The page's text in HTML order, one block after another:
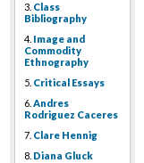
3. Class
Bibliography
4. Image and
Commodity
Ethnography
5. Critical Essays
6. Andres
Rodriguez Caceres
7. Clare Hennig
8. Diana Gluck